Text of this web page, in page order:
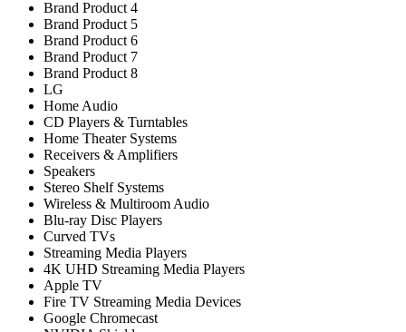
Brand Product 4
Brand Product 5
Brand Product 6
Brand Product 7
Brand Product 8
LG
Home Audio
CD Players & Turntables
Home Theater Systems
Receivers & Amplifiers
Speakers
Stereo Shelf Systems
Wireless & Multiroom Audio
Blu-ray Disc Players
Curved TVs
Streaming Media Players
4K UHD Streaming Media Players
Apple TV
Fire TV Streaming Media Devices
Google Chromecast